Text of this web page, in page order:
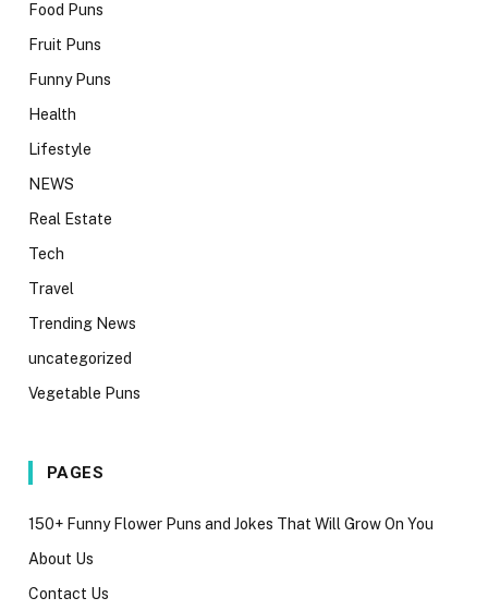
Food Puns
Fruit Puns
Funny Puns
Health
Lifestyle
NEWS
Real Estate
Tech
Travel
Trending News
uncategorized
Vegetable Puns
PAGES
150+ Funny Flower Puns and Jokes That Will Grow On You
About Us
Contact Us